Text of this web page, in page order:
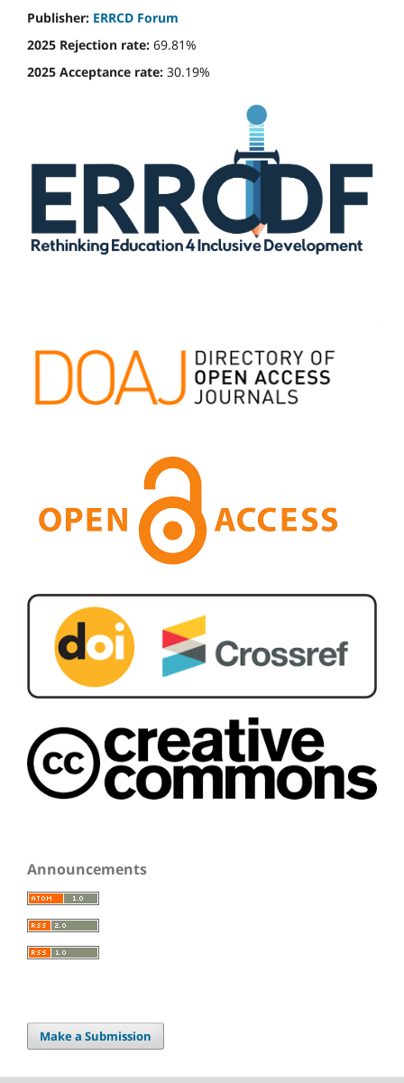
Publisher: ERRCD Forum
2025 Rejection rate: 69.81%
2025 Acceptance rate: 30.19%
Announcements
Make a Submission